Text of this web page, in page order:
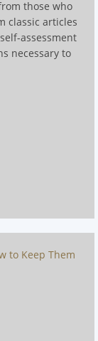
those who
classic articles
assessment
necessary to
to Keep Them